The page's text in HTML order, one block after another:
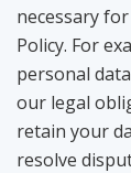
necessary
Policy. For
personal
our legal
retain your
resolve